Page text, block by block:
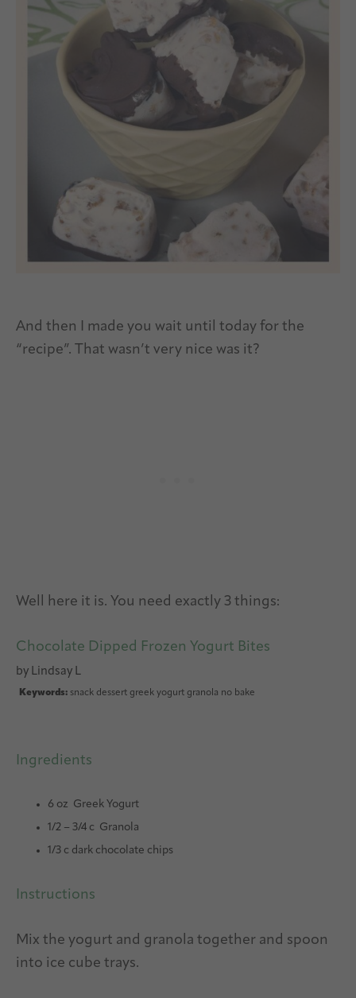
And then I made you wait until today for the
“recipe”. That wasn’t very nice was it?
Well here it is. You need exactly 3 things:
Chocolate Dipped Frozen Yogurt Bites
by Lindsay L
Keywords: snack dessert greek yogurt granola no bake
Ingredients
6 oz Greek Yogurt
1/2 – 3/4 c Granola
1/3 c dark chocolate chips
Instructions
Mix the yogurt and granola together and spoon
into ice cube trays.